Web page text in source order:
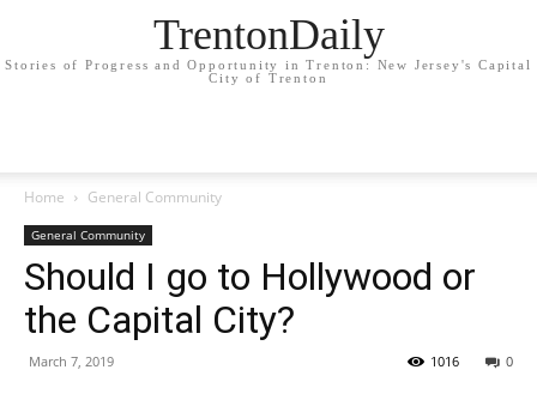
TrentonDaily
Stories of Progress and Opportunity in Trenton: New Jersey's Capital
City of Trenton
Home General Community
General Community
Should I go to Hollywood or
the Capital City?
March 7, 2019 0
1016